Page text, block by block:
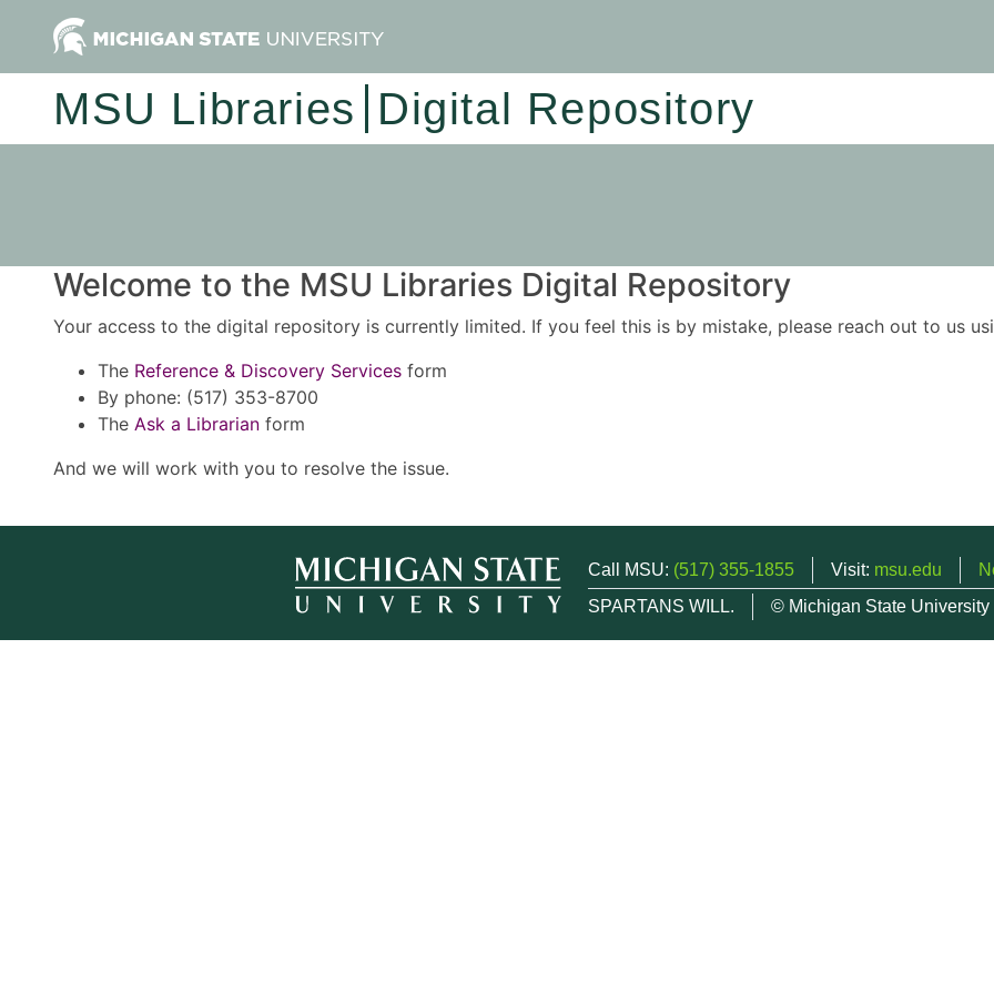
MSU Libraries Digital Repository
Welcome to the MSU Libraries Digital Repository
Your access to the digital repository is currently limited. If you feel this is by mistake, please reach out to us
The Reference & Discovery Services form
By phone: (517) 353-8700
The Ask a Librarian form
And we will work with you to resolve the issue.
Call MSU: (517) 355-1855 Visit: msu.edu
SPARTANS WILL.
© Michigan State University